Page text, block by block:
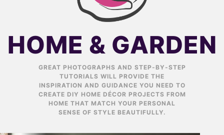
HOME & GARDEN
GREAT PHOTOGRAPHS AND STEP-BY-STEP
TUTORIALS WILL PROVIDE THE
INSPIRATION AND GUIDANCE YOU NEED TO
CREATE DIY HOME DÉCOR PROJECTS FROM
HOME THAT MATCH YOUR PERSONAL
SENSE OF STYLE BEAUTIFULLY.